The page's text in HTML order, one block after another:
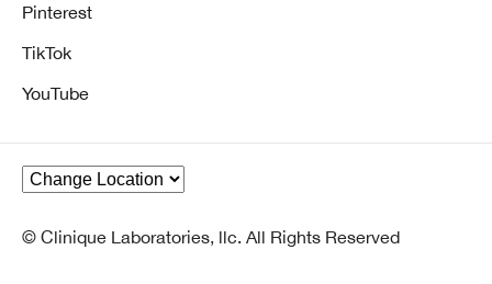
Pinterest
TikTok
YouTube
© Clinique Laboratories, llc. All Rights Reserved